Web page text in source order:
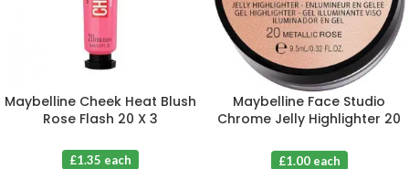
Maybelline Cheek Heat Blush
Rose Flash 20 X 3
£1.35 each
Maybelline Face Studio
Chrome Jelly Highlighter 20
£1.00 each